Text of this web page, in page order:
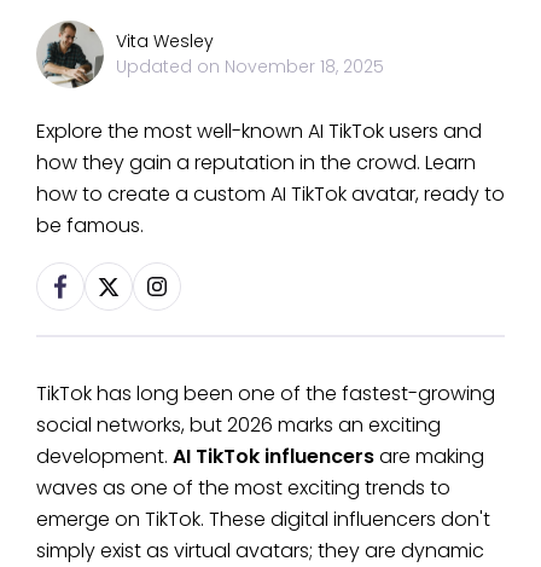
Vita Wesley
Updated on November 18, 2025
Explore the most well-known AI TikTok users and
how they gain a reputation in the crowd. Learn
how to create a custom AI TikTok avatar, ready to
be famous.
TikTok has long been one of the fastest-growing
social networks, but 2026 marks an exciting
development. AI TikTok influencersare making
waves as one of the most exciting trends to
emerge on TikTok. These digital influencers don't
simply exist as virtual avatars; they are dynamic